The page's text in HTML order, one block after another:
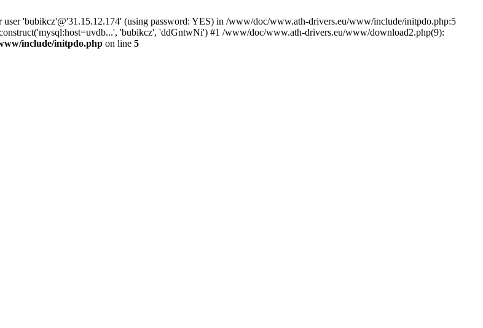
'bubikcz'@'31.15.12.174' (using password: YES) in /www/doc/www.ath-drivers.eu/www/include/initpdo.php:5
'bubikcz', 'ddGntwNi') #1 /www/doc/www.ath-drivers.eu/www/download2.php(9):
include/initpdo.php on line 5